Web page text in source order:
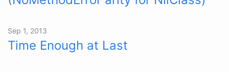
Sep 1, 2013
Time Enough at Last